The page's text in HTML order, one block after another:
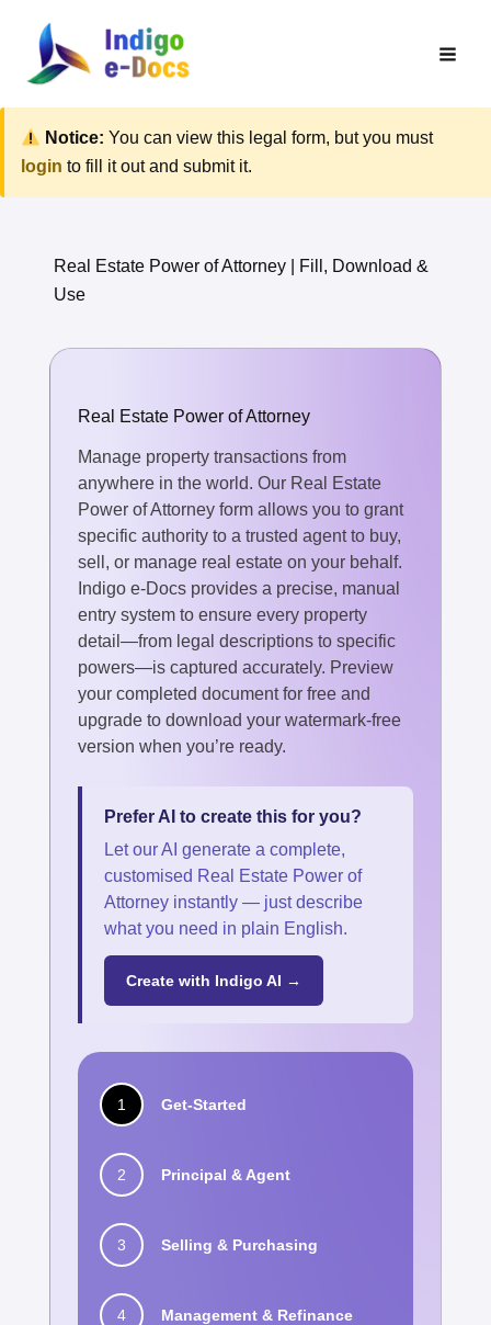
content
Notice: You can view this legal form, but you must
login to fill it out and submit it.
Real Estate Power of Attorney | Fill, Download &
Use
Real Estate Power of Attorney
Manage property transactions from
anywhere in the world. Our Real Estate
Power of Attorney form allows you to grant
specific authority to a trusted agent to buy,
sell, or manage real estate on your behalf.
Indigo e-Docs provides a precise, manual
entry system to ensure every property
detail—from legal descriptions to specific
powers—is captured accurately. Preview
your completed document for free and
upgrade to download your watermark-free
version when you’re ready.
Prefer AI to create this for you?
Let our AI generate a complete,
customised Real Estate Power of
Attorney instantly — just describe
what you need in plain English.
Create with Indigo AI →
1 Get-Started
2 Principal & Agent
3 Selling & Purchasing
4 Management & Refinance